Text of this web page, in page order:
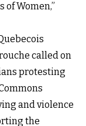
of Women,”
called on
protesting
and violence
the